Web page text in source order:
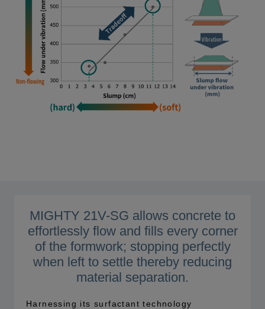
MIGHTY 21V-SG allows concrete to
effortlessly flow and fills every corner
of the formwork; stopping perfectly
when left to settle thereby reducing
material separation.
Harnessing its surfactant technology